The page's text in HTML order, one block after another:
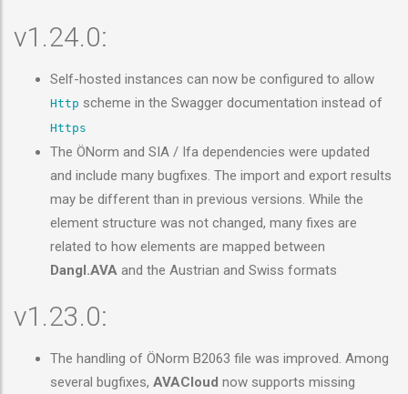
v1.24.0:
Self-hosted instances can now be configured to allow
Http scheme in the Swagger documentation instead of
Https
The ÖNorm and SIA / Ifa dependencies were updated
and include many bugfixes. The import and export results
may be different than in previous versions. While the
element structure was not changed, many fixes are
related to how elements are mapped between
Dangl.AVA and the Austrian and Swiss formats
v1.23.0:
The handling of ÖNorm B2063 file was improved. Among
several bugfixes, AVACloud now supports missing